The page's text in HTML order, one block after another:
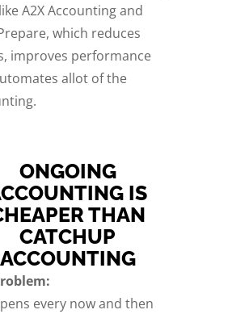
A2X Accounting and
which reduces
improves performance
allot of the
ONGOING
IS
THAN
CATCHUP
ACCOUNTING
every now and then